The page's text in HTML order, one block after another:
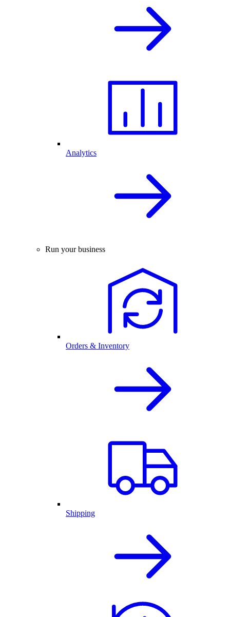
Analytics
Run your business
Orders & Inventory
Shipping